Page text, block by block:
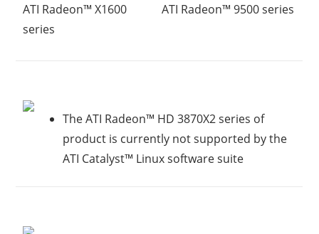
ATI Radeon™ X1600
series
ATI Radeon™ 9500 series
The ATI Radeon™ HD 3870X2 series of
product is currently not supported by the
ATI Catalyst™ Linux software suite